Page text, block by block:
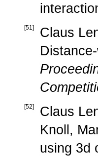
[51]
Claus
[52]
Claus
Knoll,
using 3d